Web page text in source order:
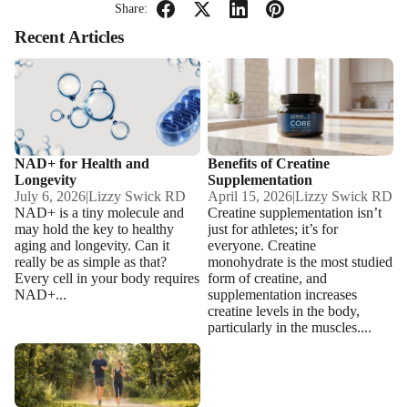
Share:
Recent Articles
NAD+ for Health and
Longevity
NAD+ for Health and
Longevity
July 6, 2026|Lizzy Swick RD
NAD+ is a tiny molecule and
may hold the key to healthy
aging and longevity. Can it
really be as simple as that?
Every cell in your body requires
NAD+...
Benefits of Creatine
Supplementation
Benefits of Creatine
Supplementation
April 15, 2026|Lizzy Swick RD
Creatine supplementation isn’t
just for athletes; it’s for
everyone. Creatine
monohydrate is the most studied
form of creatine, and
supplementation increases
creatine levels in the body,
particularly in the muscles....
Don’t Quit Your Health Goals:
Why Setbacks Aren’t Failure